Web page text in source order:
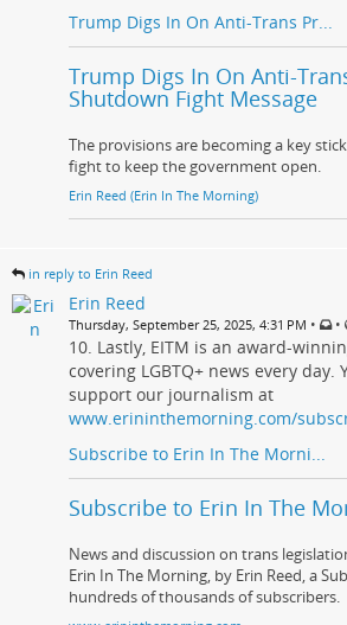
Trump Digs In On Anti-Trans Pr...
Trump Digs In On Anti-
Shutdown Fight Message
The provisions are becoming a key
fight to keep the government open.
Erin Reed (Erin In The Morning)
in reply to Erin Reed
Erin Reed
Thursday, September 25, 2025, 4:31 PM • •
10. Lastly, EITM is an award-
covering LGBTQ+ news every day.
support our journalism at
www.erininthemorning.com/
Subscribe to Erin In The Morni...
Subscribe to Erin In The
News and discussion on trans
Erin In The Morning, by Erin Reed, a
hundreds of thousands of subscribers.